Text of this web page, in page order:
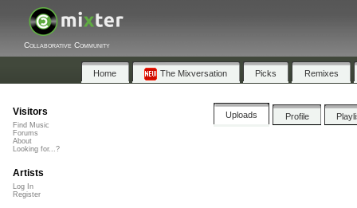
Collaborative Community
Home The Mixversation Picks Remixes
Uploads Profile
Visitors
Find Music
Forums
About
Looking for...?
Artists
Log In
Register